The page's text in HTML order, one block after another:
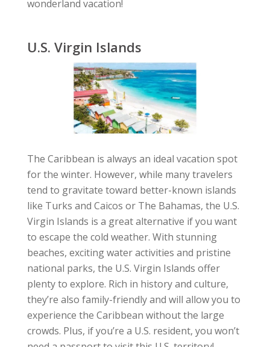
wonderland vacation!
U.S. Virgin Islands
The Caribbean is always an ideal vacation spot
for the winter. However, while many travelers
tend to gravitate toward better-known islands
like Turks and Caicos or The Bahamas, the U.S.
Virgin Islands is a great alternative if you want
to escape the cold weather. With stunning
beaches, exciting water activities and pristine
national parks, the U.S. Virgin Islands offer
plenty to explore. Rich in history and culture,
they’re also family-friendly and will allow you to
experience the Caribbean without the large
crowds. Plus, if you’re a U.S. resident, you won’t